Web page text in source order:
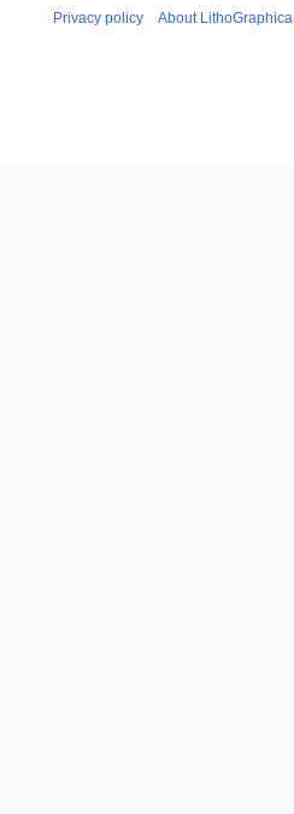
Privacy policy About LithoGraphica